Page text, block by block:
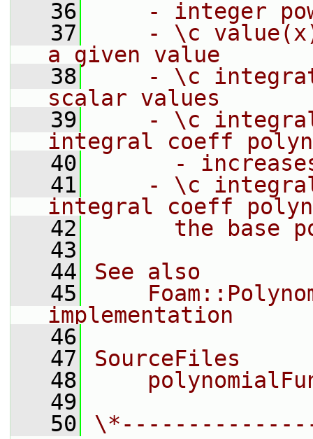
   36
- integer
   37
- \c
a given value
   38
- \c
scalar values
   39
- \c
integral coeff
   40
-
   41
- \c
integral coeff
   42
the base
   43
   44
See also
   45
implementation
   46
   47
SourceFiles
   48
   49
   50